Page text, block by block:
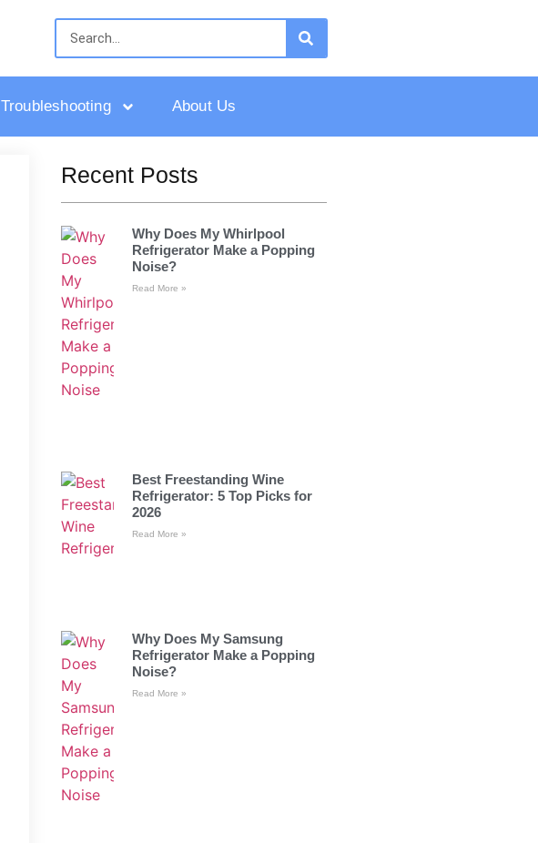
Troubleshooting About Us
Recent Posts
Why Does My Whirlpool
Refrigerator Make a Popping
Noise?
Read More »
Best Freestanding Wine
Refrigerator: 5 Top Picks for
2026
Read More »
Why Does My Samsung
Refrigerator Make a Popping
Noise?
Read More »